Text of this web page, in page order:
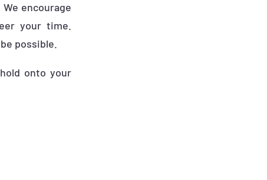
encourage
your time.
possible.
onto your